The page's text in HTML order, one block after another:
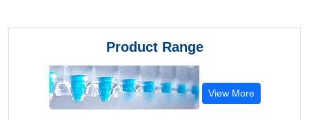
Product Range
View More